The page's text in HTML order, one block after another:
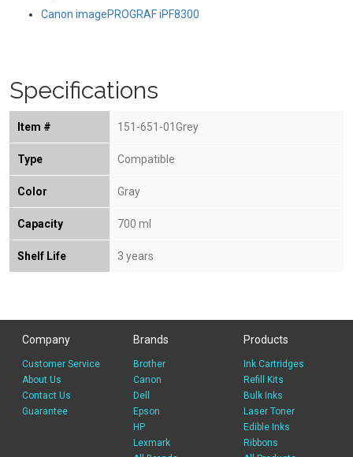
Canon imagePROGRAF iPF8300
Specifications
Item # 151-651-01Grey
Type Compatible
Color Gray
Capacity 700 ml
Shelf Life 3 years
Company
Customer Service
About Us
Contact Us
Guarantee
Brands
Brother
Canon
Dell
Epson
HP
Lexmark
Products
Ink Cartridges
Refill Kits
Bulk Inks
Laser Toner
Edible Inks
Ribbons